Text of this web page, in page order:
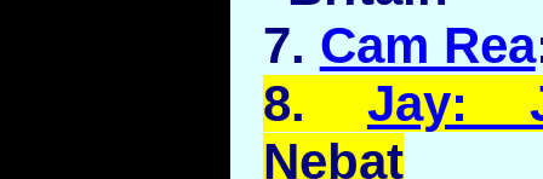
7. Cam Rea
8. Jay:
Nebat